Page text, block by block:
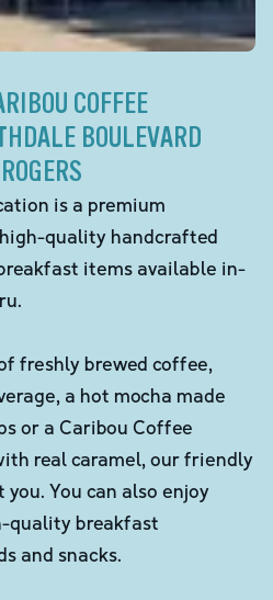
COFFEE
BOULEVARD
is a premium
quality handcrafted
items available in-
freshly brewed coffee,
a hot mocha made
or a Caribou Coffee
real caramel, our friendly
You can also enjoy
quality breakfast
and snacks.